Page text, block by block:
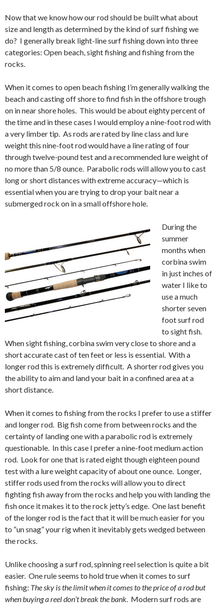
Now that we know how our rod should be built what about
size and length as determined by the kind of surf fishing we
do? I generally break light-line surf fishing down into three
categories: Open beach, sight fishing and fishing from the
rocks.
When it comes to open beach fishing I’m generally walking the
beach and casting off shore to find fish in the offshore trough
on in near shore holes. This would be about eighty percent of
the time and in these cases I would employ a nine-foot rod with
a very limber tip. As rods are rated by line class and lure
weight this nine-foot rod would have a line rating of four
through twelve-pound test and a recommended lure weight of
no more than 5/8 ounce. Parabolic rods will allow you to cast
long or short distances with extreme accuracy—which is
essential when you are trying to drop your bait near a
submerged rock on in a small offshore hole.
During the
summer
months when
corbina swim
in just inches of
water I like to
use a much
shorter seven
foot surf rod
to sight fish.
When sight fishing, corbina swim very close to shore and a
short accurate cast of ten feet or less is essential. With a
longer rod this is extremely difficult. A shorter rod gives you
the ability to aim and land your bait in a confined area at a
short distance.
When it comes to fishing from the rocks I prefer to use a stiffer
and longer rod. Big fish come from between rocks and the
certainty of landing one with a parabolic rod is extremely
questionable. In this case I prefer a nine-foot medium action
rod. Look for one that is rated eight though eighteen pound
test with a lure weight capacity of about one ounce. Longer,
stiffer rods used from the rocks will allow you to direct
fighting fish away from the rocks and help you with landing the
fish once it makes it to the rock jetty’s edge. One last benefit
of the longer rod is the fact that it will be much easier for you
to “un snag” your rig when it inevitably gets wedged between
the rocks.
Unlike choosing a surf rod, spinning reel selection is quite a bit
easier. One rule seems to hold true when it comes to surf
fishing: The sky is the limit when it comes to the price of a rod but
when buying a reel don’t break the bank. Modern surf rods are